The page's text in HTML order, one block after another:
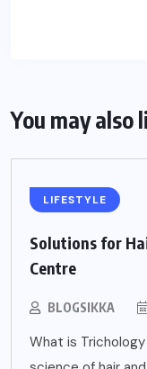
You may also
LIFESTYLE
Solutions for
Centre
BLOGSIKKA
What is